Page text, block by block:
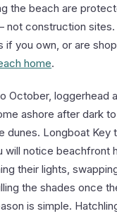
the beach are
not construction sites.
if you own, or are
home.
October, loggerhead
ashore after dark
dunes. Longboat Key
will notice beachfront
their lights,
the shades once
is simple.